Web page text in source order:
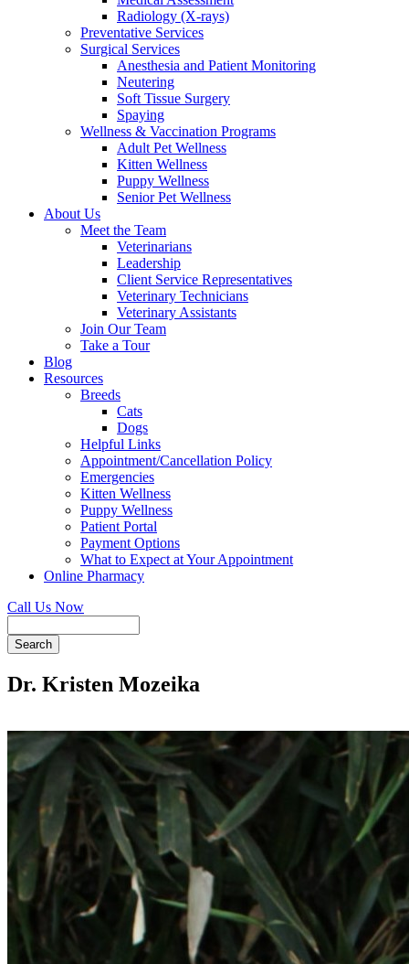
Radiology (X-rays)
Preventative Services
Surgical Services
Anesthesia and Patient Monitoring
Neutering
Soft Tissue Surgery
Spaying
Wellness & Vaccination Programs
Adult Pet Wellness
Kitten Wellness
Puppy Wellness
Senior Pet Wellness
About Us
Meet the Team
Veterinarians
Leadership
Client Service Representatives
Veterinary Technicians
Veterinary Assistants
Join Our Team
Take a Tour
Blog
Resources
Breeds
Cats
Dogs
Helpful Links
Appointment/Cancellation Policy
Emergencies
Kitten Wellness
Puppy Wellness
Patient Portal
Payment Options
What to Expect at Your Appointment
Online Pharmacy
Call Us Now
Dr. Kristen Mozeika